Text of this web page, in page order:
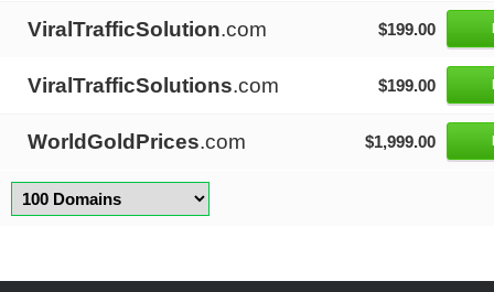
ViralTrafficSolution.com $199.00
ViralTrafficSolutions.com $199.00
WorldGoldPrices.com $1,999.00